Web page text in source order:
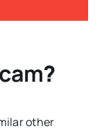
?
other